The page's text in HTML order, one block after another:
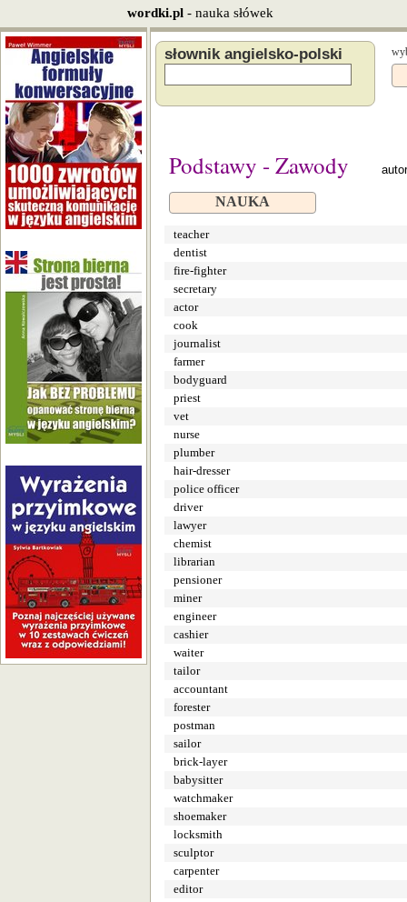
wordki.pl - nauka słówek
słownik angielsko-polski
Podstawy - Zawody
NAUKA
teacher
dentist
fire-fighter
secretary
actor
cook
journalist
farmer
bodyguard
priest
vet
nurse
plumber
hair-dresser
police officer
driver
lawyer
chemist
librarian
pensioner
miner
engineer
cashier
waiter
tailor
accountant
forester
postman
sailor
brick-layer
babysitter
watchmaker
shoemaker
locksmith
sculptor
carpenter
editor